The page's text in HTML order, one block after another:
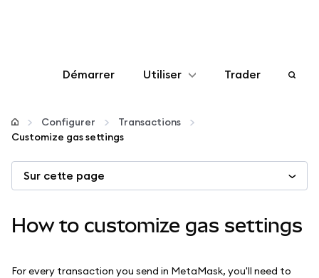
Démarrer Utiliser
Configurer
Autres utilisations du web3
Restez en sécurité
Trader
Configurer
Transactions
Customize gas settings
Sur cette page
How to customize gas settings
For every transaction you send in MetaMask, you'll need to